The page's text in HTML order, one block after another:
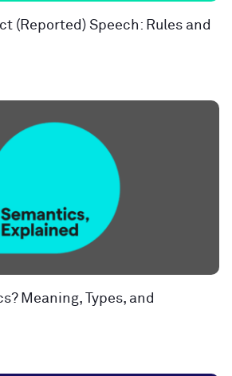
(Reported) Speech: Rules and
Meaning, Types, and